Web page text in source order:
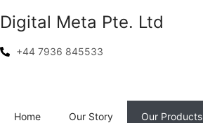
Digital Meta Pte. Ltd
+44 7936 845533
Home Our Story Our Products